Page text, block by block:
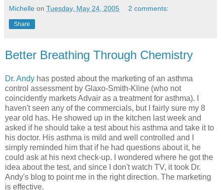
Michelle on Tuesday, May 24, 2005 2 comments:
Share
Better Breathing Through Chemistry
Dr. Andy has posted about the marketing of an asthma
control assessment by Glaxo-Smith-Kline (who not
coincidently markets Advair as a treatment for asthma). I
haven't seen any of the commercials, but I fairly sure my 8
year old has. He showed up in the kitchen last week and
asked if he should take a test about his asthma and take it to
his doctor. His asthma is mild and well controlled and I
simply reminded him that if he had questions about it, he
could ask at his next check-up. I wondered where he got the
idea about the test, and since I don't watch TV, it took Dr.
Andy's blog to point me in the right direction. The marketing
is effective.